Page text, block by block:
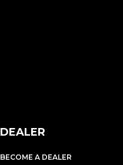
DEALER
BECOME A DEALER